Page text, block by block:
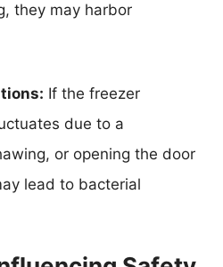
they may harbor
If the freezer
due to a
or opening the door
lead to bacterial